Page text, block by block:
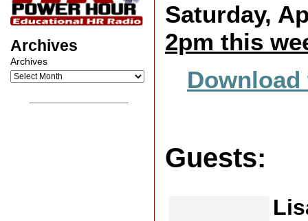
Archives
Archives
Saturday,
2pm this
Guests: